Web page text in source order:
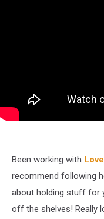
Been working with
recommend following
about holding stuff for
off the shelves! Really